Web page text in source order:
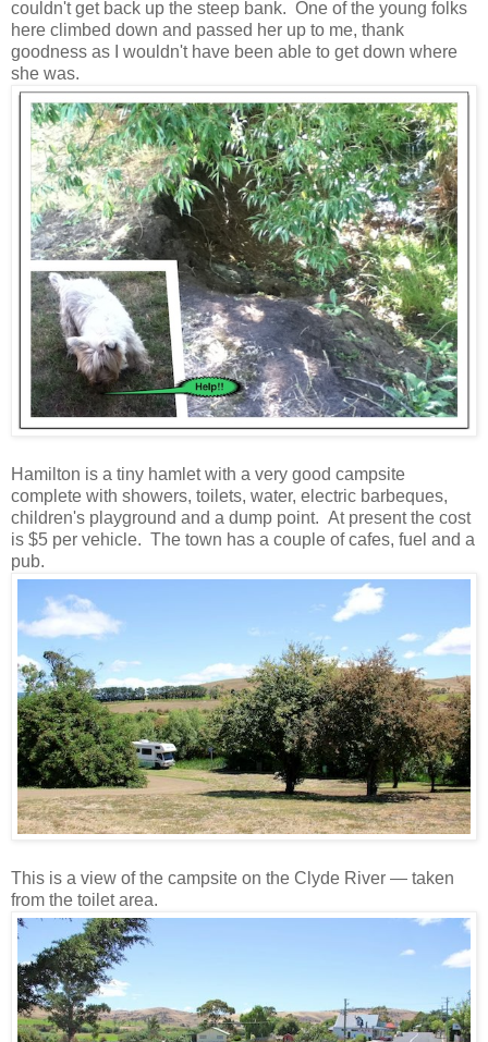
couldn't get back up the steep bank. One of the young folks
here climbed down and passed her up to me, thank
goodness as I wouldn't have been able to get down where
she was.
Hamilton is a tiny hamlet with a very good campsite
complete with showers, toilets, water, electric barbeques,
children's playground and a dump point. At present the cost
is $5 per vehicle. The town has a couple of cafes, fuel and a
pub.
This is a view of the campsite on the Clyde River — taken
from the toilet area.